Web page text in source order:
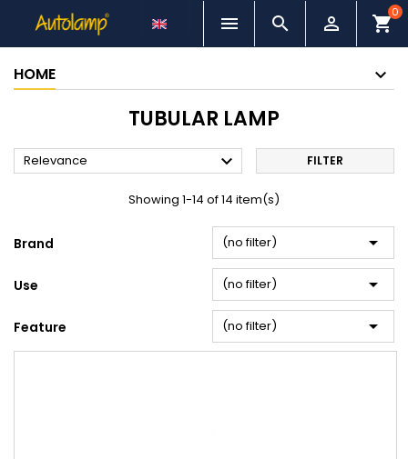
   shopping_cart
0
HOME
TUBULAR LAMP
Relevance  FILTER
Showing 1-14 of 14 item(s)
Brand (no filter) 
Use (no filter) 
Feature (no filter) 